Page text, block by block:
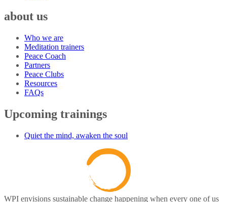
about us
Who we are
Meditation trainers
Peace Coach
Partners
Peace Clubs
Resources
FAQs
Upcoming trainings
Quiet the mind, awaken the soul
WPI envisions sustainable change happening when every one of us